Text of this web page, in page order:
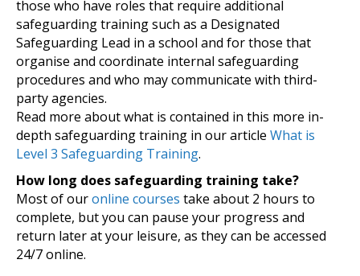
those who have roles that require additional
safeguarding training such as a Designated
Safeguarding Lead in a school and for those that
organise and coordinate internal safeguarding
procedures and who may communicate with third-
party agencies.
Read more about what is contained in this more in-
depth safeguarding training in our article What is
Level 3 Safeguarding Training.
How long does safeguarding training take?
Most of ouronline courses take about 2 hours to
complete, but you can pause your progress and
return later at your leisure, as they can be accessed
24/7 online.